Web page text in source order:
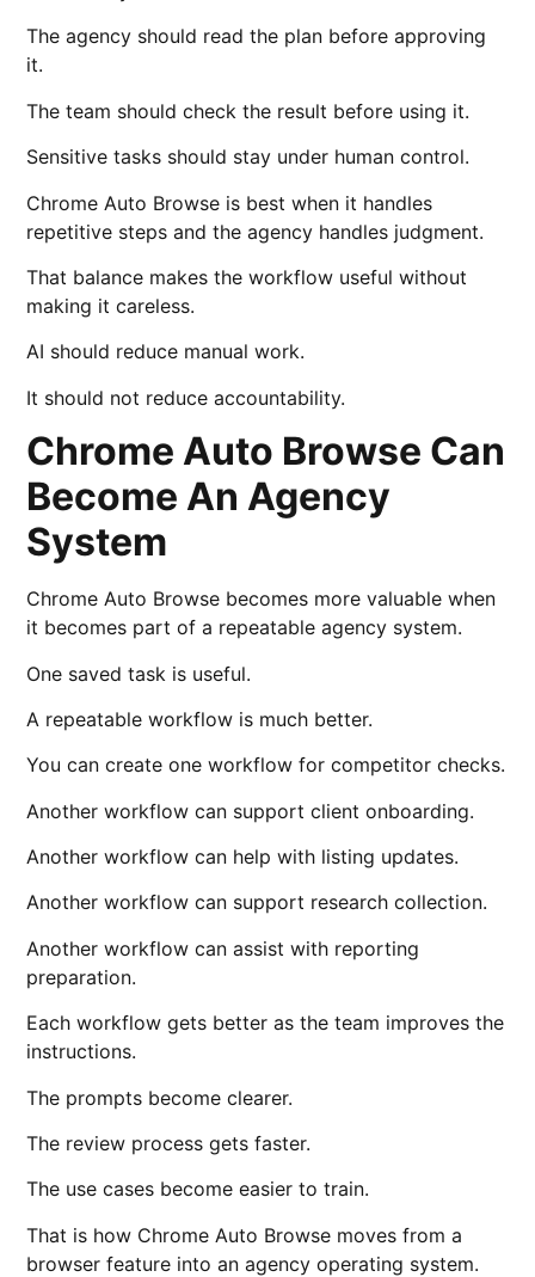
The agency should read the plan before approving
it.
The team should check the result before using it.
Sensitive tasks should stay under human control.
Chrome Auto Browse is best when it handles
repetitive steps and the agency handles judgment.
That balance makes the workflow useful without
making it careless.
AI should reduce manual work.
It should not reduce accountability.
Chrome Auto Browse Can
Become An Agency
System
Chrome Auto Browse becomes more valuable when
it becomes part of a repeatable agency system.
One saved task is useful.
A repeatable workflow is much better.
You can create one workflow for competitor checks.
Another workflow can support client onboarding.
Another workflow can help with listing updates.
Another workflow can support research collection.
Another workflow can assist with reporting
preparation.
Each workflow gets better as the team improves the
instructions.
The prompts become clearer.
The review process gets faster.
The use cases become easier to train.
That is how Chrome Auto Browse moves from a
browser feature into an agency operating system.